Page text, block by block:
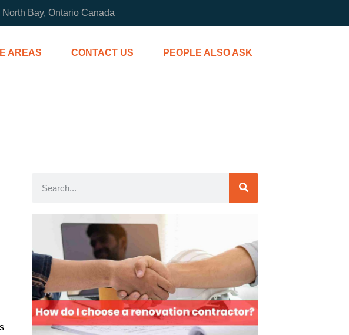
North Bay, Ontario Canada
AREAS CONTACT US PEOPLE ALSO ASK